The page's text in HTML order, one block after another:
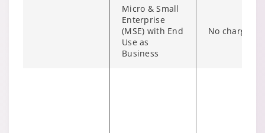
Individual/s
non individual
Micro & Small
Enterprise
(MSE) with End
Use as
Business
No charges